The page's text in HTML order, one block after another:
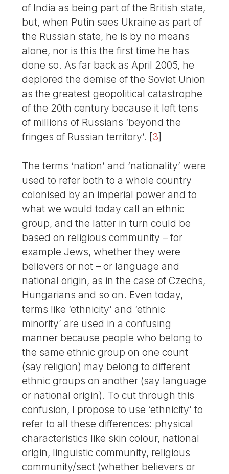
of India as being part of the British state,
but, when Putin sees Ukraine as part of
the Russian state, he is by no means
alone, nor is this the first time he has
done so. As far back as April 2005, he
deplored the demise of the Soviet Union
as the greatest geopolitical catastrophe
of the 20th century because it left tens
of millions of Russians ‘beyond the
fringes of Russian territory’. [3]
The terms ‘nation’ and ‘nationality’ were
used to refer both to a whole country
colonised by an imperial power and to
what we would today call an ethnic
group, and the latter in turn could be
based on religious community – for
example Jews, whether they were
believers or not – or language and
national origin, as in the case of Czechs,
Hungarians and so on. Even today,
terms like ‘ethnicity’ and ‘ethnic
minority’ are used in a confusing
manner because people who belong to
the same ethnic group on one count
(say religion) may belong to different
ethnic groups on another (say language
or national origin). To cut through this
confusion, I propose to use ‘ethnicity’ to
refer to all these differences: physical
characteristics like skin colour, national
origin, linguistic community, religious
community/sect (whether believers or